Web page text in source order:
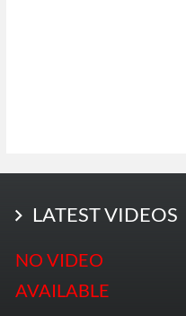
LATEST PHOTOS
LATEST VIDEOS
NO VIDEO
AVAILABLE